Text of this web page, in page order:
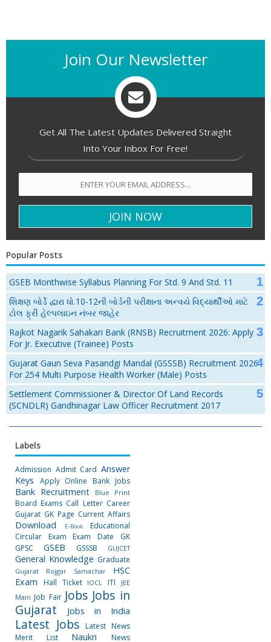
Join Our Newsletter
Get All The Latest Updates Delivered Straight
Into Your Inbox For Free!
Popular Posts
GSEB Monthwise Syllabus Planning For Std. 9 And Std. 11
શિક્ષણ બોર્ડે દ્વારા ધો.10-12ની બોર્ડની પરીક્ષાના અન્વયે વિદ્યાર્થીઓ માટે
ટોલ ફ્રી હેલ્પલાઇન નંબર જાહેર
Rajkot Nagarik Sahakari Bank (RNSB) Recruitment 2026: Apply
For Jr. Executive (Trainee) Posts
Gujarat Gaun Seva Pasandgi Mandal (GSSSB) Recruitment 2026
For 254 Multi Purpose Health Worker (Male) Posts
Settlement Commissioner & Director Of Land Records
(SCNDLR) Gandhinagar Law Officer Recruitment 2017
Labels
Admission Admit Card Answer
Keys
Apply Online Bank Jobs
Bank Recruitment Blue Print
Board Exams Call Letter Career
Gujarat GK Page Current Affairs
Download E-Book
Educational
Circular
Exam Exam Date
GK
GPSC
GSEB GSSSB GUJCET
General Knowledge Graduate
Gujarat Rojgar Samachar
HSC
Exam
Hall Ticket IOCL ITI
JEE
Main Job Fair Jobs Jobs in
Gujarat
Jobs in India
Latest Jobs
Latest News
Merit List
Naukri News